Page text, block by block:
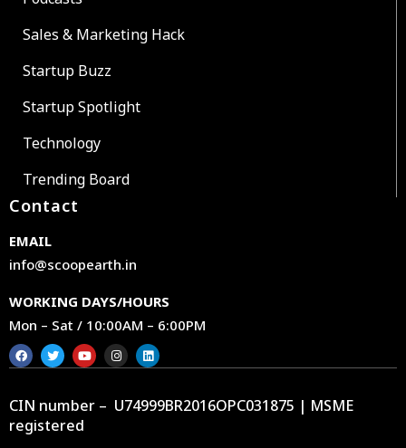
Sales & Marketing Hack
Startup Buzz
Startup Spotlight
Technology
Trending Board
Contact
EMAIL
info@scoopearth.in
WORKING DAYS/HOURS
Mon – Sat / 10:00AM – 6:00PM
CIN number – U74999BR2016OPC031875 | MSME
registered